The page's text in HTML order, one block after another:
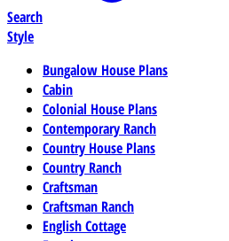
Search
Style
Bungalow House Plans
Cabin
Colonial House Plans
Contemporary Ranch
Country House Plans
Country Ranch
Craftsman
Craftsman Ranch
English Cottage